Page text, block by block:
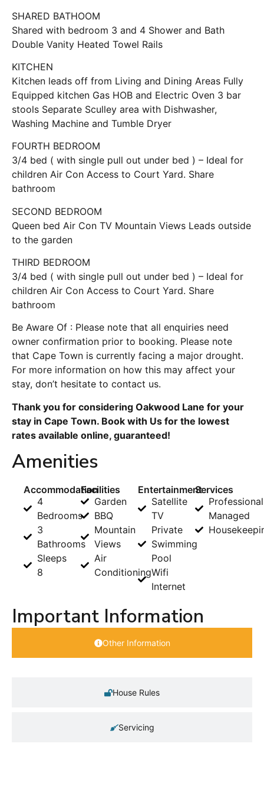
SHARED BATHOOM
Shared with bedroom 3 and 4 Shower and Bath
Double Vanity Heated Towel Rails
KITCHEN
Kitchen leads off from Living and Dining Areas Fully
Equipped kitchen Gas HOB and Electric Oven 3 bar
stools Separate Sculley area with Dishwasher,
Washing Machine and Tumble Dryer
FOURTH BEDROOM
3/4 bed ( with single pull out under bed ) – Ideal for
children Air Con Access to Court Yard. Share
bathroom
SECOND BEDROOM
Queen bed Air Con TV Mountain Views Leads outside
to the garden
THIRD BEDROOM
3/4 bed ( with single pull out under bed ) – Ideal for
children Air Con Access to Court Yard. Share
bathroom
Be Aware Of : Please note that all enquiries need
owner confirmation prior to booking. Please note
that Cape Town is currently facing a major drought.
For more information on how this may affect your
stay, don’t hesitate to contact us.
Thank you for considering Oakwood Lane for your
stay in Cape Town. Book with Us for the lowest
rates available online, guaranteed!
Amenities
Accommodation
4
Bedrooms
3
Bathrooms
Sleeps
8
Facilities
Garden
BBQ
Mountain
Views
Air
Conditioning
Entertainment
Satellite
TV
Private
Swimming
Pool
Wifi
Internet
Services
Managed
Important Information
Other Information
House Rules
Servicing